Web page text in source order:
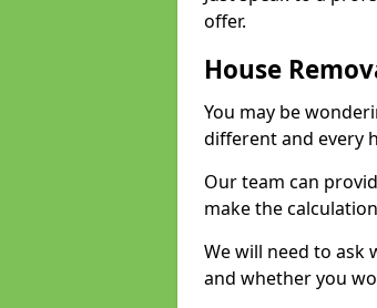
offer.
House
You may be
different and every
Our team can
make the
We will need to ask
and whether you